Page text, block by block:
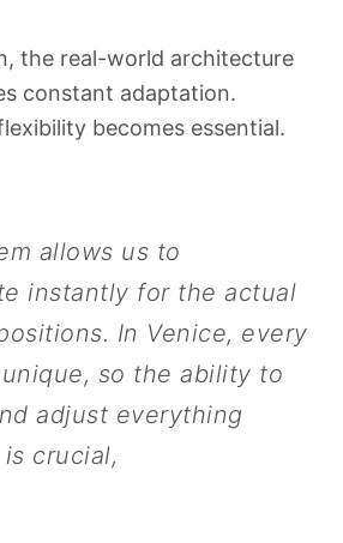
the real-world architecture
constant adaptation.
flexibility becomes essential.
allows us to
instantly for the actual
In Venice, every
so the ability to
adjust everything
crucial,